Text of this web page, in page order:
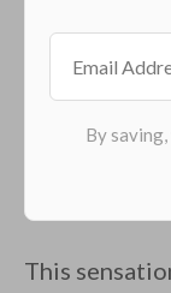
This